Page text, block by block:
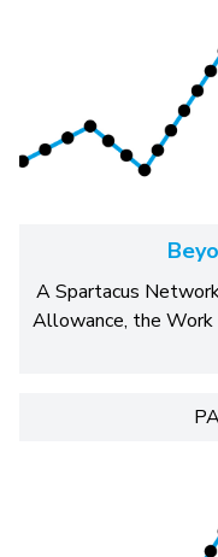
A Spartacus
Allowance, the Work